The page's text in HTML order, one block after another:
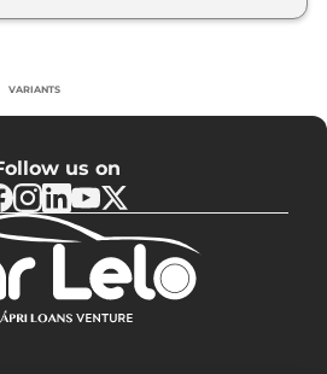
sunroof, level 2 ADAS
VARIANTS
us on